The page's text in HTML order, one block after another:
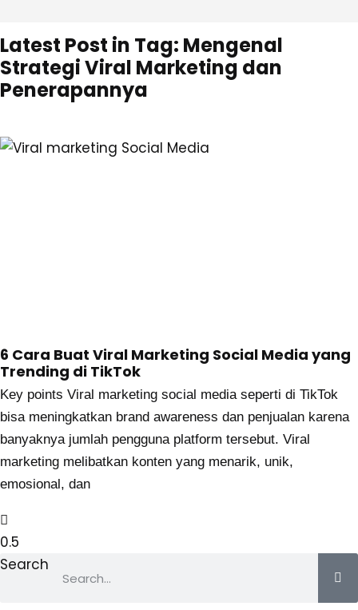
Latest Post in Tag: Mengenal
Strategi Viral Marketing dan
Penerapannya
6 Cara Buat Viral Marketing Social Media yang
Trending di TikTok
Key points Viral marketing social media seperti di TikTok
bisa meningkatkan brand awareness dan penjualan karena
banyaknya jumlah pengguna platform tersebut. Viral
marketing melibatkan konten yang menarik, unik,
emosional, dan
Search